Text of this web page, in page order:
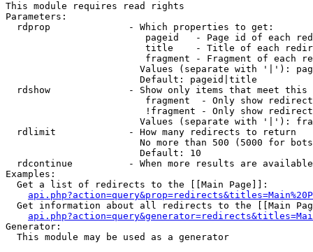
This module requires read rights
Parameters:
  rdprop              - Which properties to get:
pageid   - Page id of each
title    - Title of each
fragment - Fragment of each
Values (separate with '|'):
                        Default: pageid|title
rdshow              - Show only items that meet this
fragment  - Only show
!fragment - Only show
Values (separate with '|'):
  rdlimit             - How many redirects to return
No more than 500 (5000 for
                        Default: 10
rdcontinue          - When more results are
Examples:
  Get a list of redirects to the [[Main Page]]:
Get information about all redirects to the [[Main
Generator:
  This module may be used as a generator